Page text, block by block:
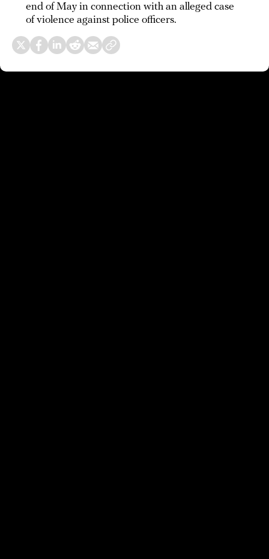
end of May in connection with an alleged case
of violence against police officers.